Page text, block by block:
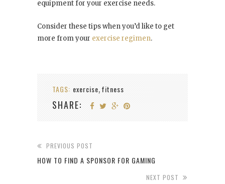
equipment for your exercise needs.
Consider these tips when you’d like to get
more from your exercise regimen.
TAGS: exercise, fitness
SHARE:
PREVIOUS POST
HOW TO FIND A SPONSOR FOR GAMING
NEXT POST